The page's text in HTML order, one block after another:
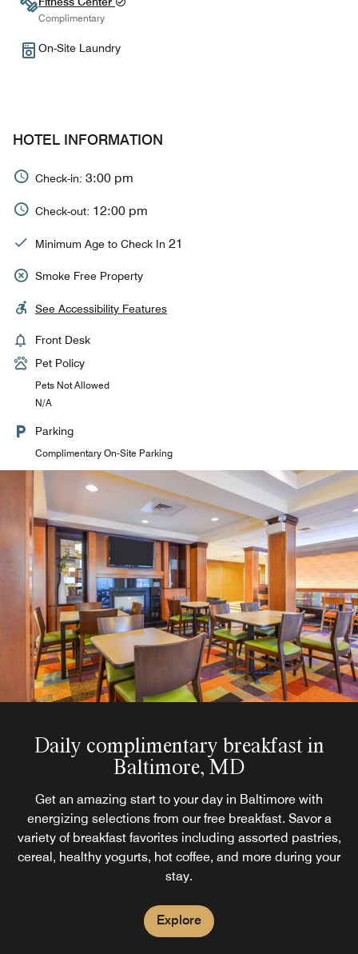
Complimentary
On-Site Laundry
HOTEL INFORMATION
Check-in: 3:00 pm
Check-out: 12:00 pm
Minimum Age to Check In 21
Smoke Free Property
See Accessibility Features
Front Desk
Pet Policy
Pets Not Allowed
N/A
Parking
Complimentary On-Site Parking
Daily complimentary breakfast in
Baltimore, MD
Get an amazing start to your day in Baltimore with
energizing selections from our free breakfast. Savor a
variety of breakfast favorites including assorted pastries,
cereal, healthy yogurts, hot coffee, and more during your
stay.
Explore